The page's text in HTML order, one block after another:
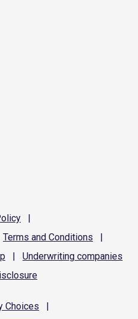
|
Terms and Conditions
|
| Underwriting companies
Choices
|